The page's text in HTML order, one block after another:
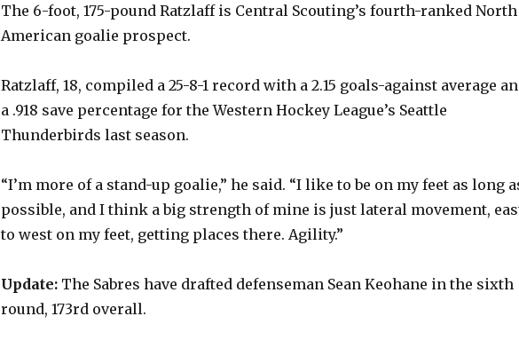
The 6-foot, 175-pound Ratzlaff is Central Scouting’s fourth-ranked North
American goalie prospect.
Ratzlaff, 18, compiled a 25-8-1 record with a 2.15 goals-against average
a .918 save percentage for the Western Hockey League’s Seattle
Thunderbirds last season.
“I’m more of a stand-up goalie,” he said. “I like to be on my feet as long
possible, and I think a big strength of mine is just lateral movement,
to west on my feet, getting places there. Agility.”
Update: The Sabres have drafted defenseman Sean Keohane in the sixth
round, 173rd overall.